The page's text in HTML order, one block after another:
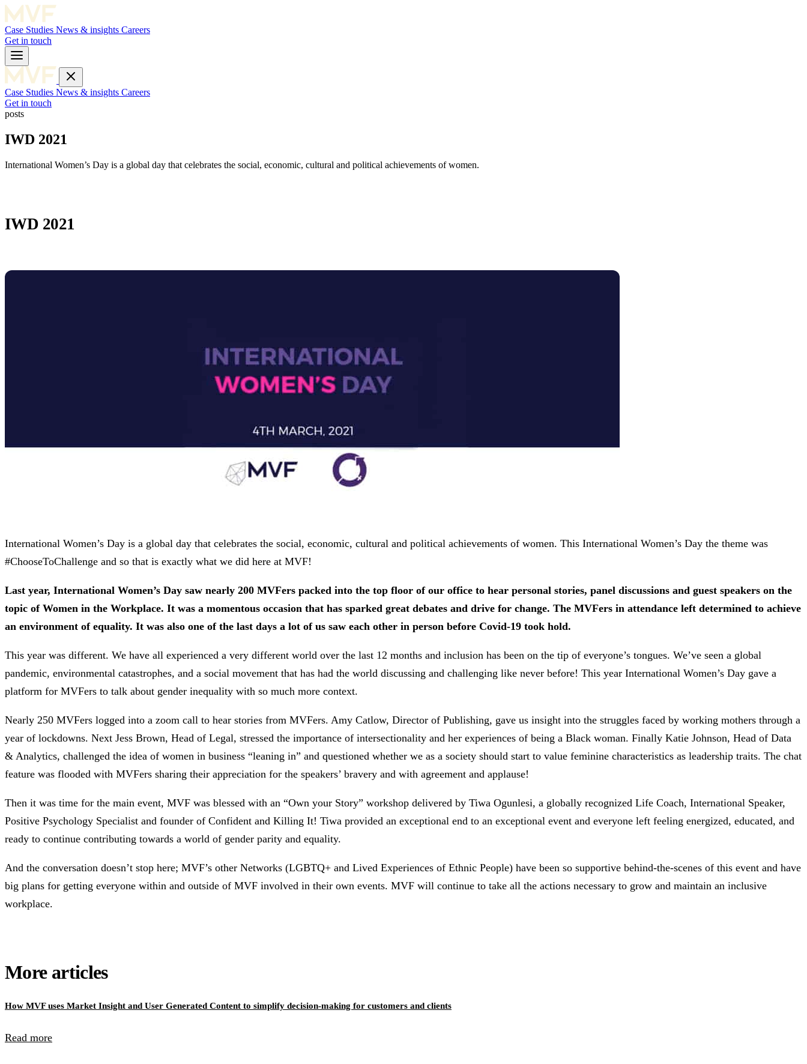
Case Studies News & insights Careers
Get in touch
Case Studies News & insights Careers
Get in touch
posts
IWD 2021
International Women’s Day is a global day that celebrates the social, economic, cultural and political achievements of women.
IWD 2021
International Women’s Day is a global day that celebrates the social, economic, cultural and political achievements of women. This International Women’s Day the theme was
#ChooseToChallenge and so that is exactly what we did here at MVF!
Last year, International Women’s Day saw nearly 200 MVFers packed into the top floor of our office to hear personal stories, panel discussions and guest speakers on the
topic of Women in the Workplace. It was a momentous occasion that has sparked great debates and drive for change. The MVFers in attendance left determined to achieve
an environment of equality. It was also one of the last days a lot of us saw each other in person before Covid-19 took hold.
This year was different. We have all experienced a very different world over the last 12 months and inclusion has been on the tip of everyone’s tongues. We’ve seen a global
pandemic, environmental catastrophes, and a social movement that has had the world discussing and challenging like never before! This year International Women’s Day gave a
platform for MVFers to talk about gender inequality with so much more context.
Nearly 250 MVFers logged into a zoom call to hear stories from MVFers. Amy Catlow, Director of Publishing, gave us insight into the struggles faced by working mothers through a
year of lockdowns. Next Jess Brown, Head of Legal, stressed the importance of intersectionality and her experiences of being a Black woman. Finally Katie Johnson, Head of Data
& Analytics, challenged the idea of women in business “leaning in” and questioned whether we as a society should start to value feminine characteristics as leadership traits. The chat
feature was flooded with MVFers sharing their appreciation for the speakers’ bravery and with agreement and applause!
Then it was time for the main event, MVF was blessed with an “Own your Story” workshop delivered by Tiwa Ogunlesi, a globally recognized Life Coach, International Speaker,
Positive Psychology Specialist and founder of Confident and Killing It! Tiwa provided an exceptional end to an exceptional event and everyone left feeling energized, educated, and
ready to continue contributing towards a world of gender parity and equality.
And the conversation doesn’t stop here; MVF’s other Networks (LGBTQ+ and Lived Experiences of Ethnic People) have been so supportive behind-the-scenes of this event and have
big plans for getting everyone within and outside of MVF involved in their own events. MVF will continue to take all the actions necessary to grow and maintain an inclusive
workplace.
More articles
How MVF uses Market Insight and User Generated Content to simplify decision-making for customers and clients
Read more